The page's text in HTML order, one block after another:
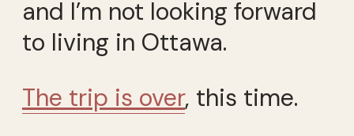
and I’m not looking forward
to living in Ottawa.
The trip is over, this time.